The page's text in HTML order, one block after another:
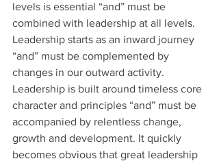
levels is essential “and” must be
combined with leadership at all levels.
Leadership starts as an inward journey
“and” must be complemented by
changes in our outward activity.
Leadership is built around timeless core
character and principles “and” must be
accompanied by relentless change,
growth and development. It quickly
becomes obvious that great leadership